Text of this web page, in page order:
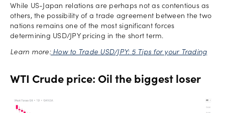
While US-Japan relations are perhaps not as contentious as
others, the possibility of a trade agreement between the two
nations remains one of the most significant forces
determining USD/JPY pricing in the short term.
Learn more:How to Trade USD/JPY: 5 Tips for your Trading
WTI Crude price: Oil the biggest loser